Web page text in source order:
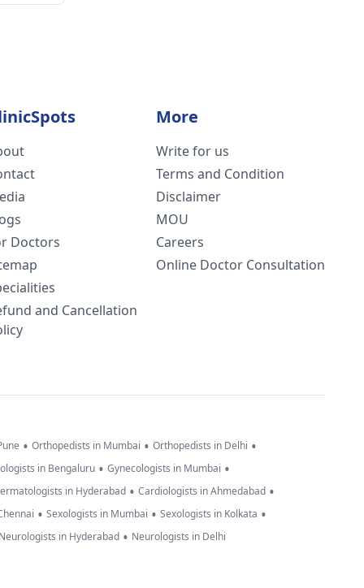
Doctors
and Cancellation
More
Write for us
Terms and Condition
Disclaimer
MOU
Careers
Online Doctor Consultation
• Orthopedists in Mumbai • Orthopedists in Delhi •
in Bengaluru • Gynecologists in Mumbai •
in Hyderabad • Cardiologists in Ahmedabad •
• Sexologists in Mumbai • Sexologists in Kolkata •
in Hyderabad • Neurologists in Delhi